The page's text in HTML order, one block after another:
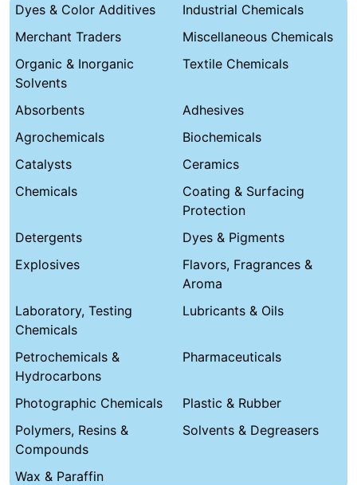
Dyes & Color Additives
Industrial Chemicals
Merchant Traders
Miscellaneous Chemicals
Organic & Inorganic
Solvents
Textile Chemicals
Absorbents
Adhesives
Agrochemicals
Biochemicals
Catalysts
Ceramics
Chemicals
Coating & Surfacing
Protection
Detergents
Dyes & Pigments
Explosives
Flavors, Fragrances &
Aroma
Laboratory, Testing
Chemicals
Lubricants & Oils
Petrochemicals &
Hydrocarbons
Pharmaceuticals
Photographic Chemicals
Plastic & Rubber
Polymers, Resins &
Compounds
Solvents & Degreasers
Wax & Paraffin